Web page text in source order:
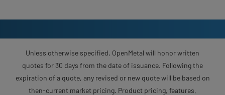
Unless otherwise specified, OpenMetal will honor written
quotes for 30 days from the date of issuance. Following the
expiration of a quote, any revised or new quote will be based on
then-current market pricing. Product pricing, features,